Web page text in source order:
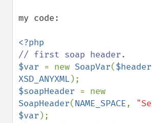
my code:
$var = new SoapVar($header
XSD_ANYXML
$soapHeader
SoapHeader(NAME_SPACE,
$var